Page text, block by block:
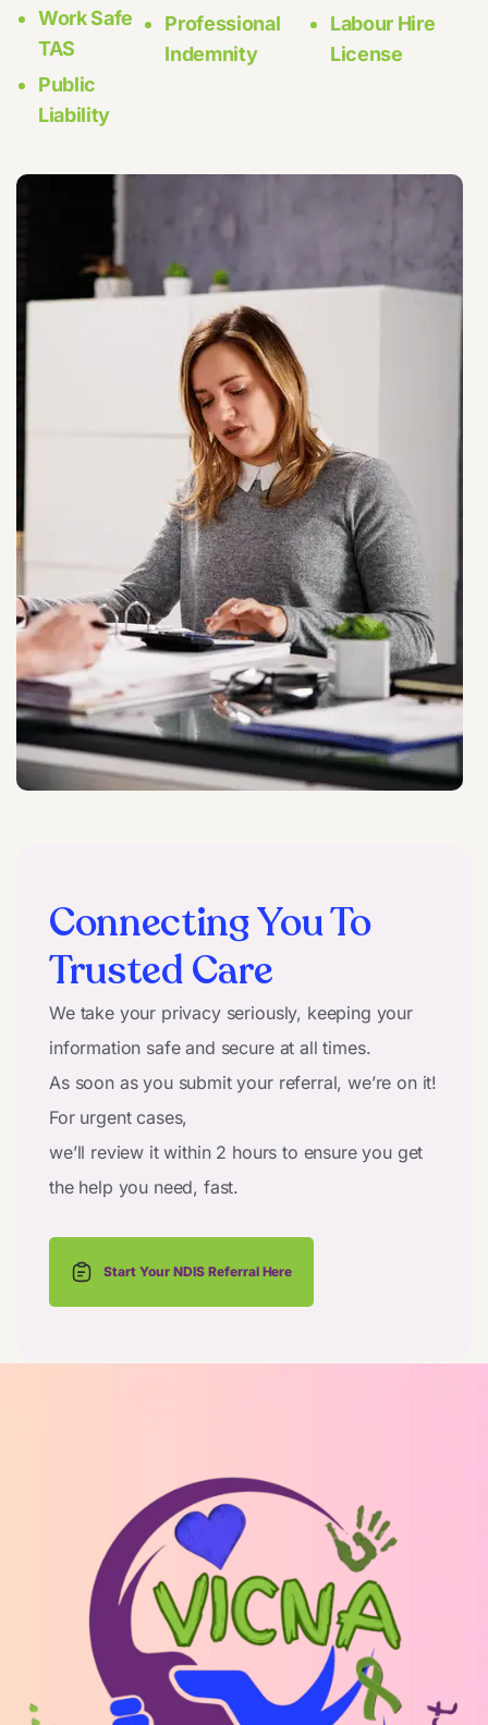
Work Safe
TAS
Public
Liability
Professional
Indemnity
Labour Hire
License
Connecting You To
Trusted Care
We take your privacy seriously, keeping your
information safe and secure at all times.
As soon as you submit your referral, we’re on it!
For urgent cases,
we’ll review it within 2 hours to ensure you get
the help you need, fast.
Start Your NDIS Referral Here